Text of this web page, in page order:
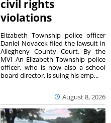
civil rights
violations
August 8, 2026
Elizabeth Township police officer
Daniel Novacek filed the lawsuit in
Allegheny County Court. By the
MVI An Elizabeth Township police
officer, who is now also a school
board director, is suing his emp...